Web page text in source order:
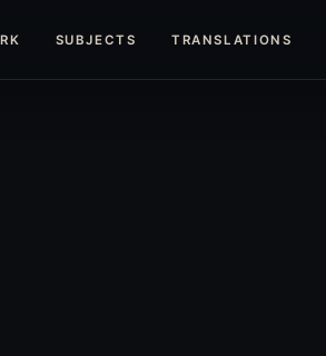
SUBJECTS TRANSLATIONS